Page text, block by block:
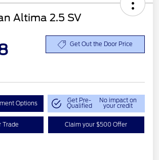
Altima 2.5 SV
Get Out the Door Price
Options Get Pre-
Qualified
No impact on
your credit
Trade Claim your $500 Offer